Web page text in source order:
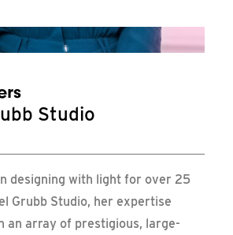
Studio
designing with light for over 25
Grubb Studio, her expertise
an array of prestigious, large-